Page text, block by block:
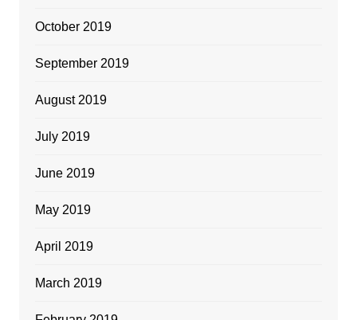
October 2019
September 2019
August 2019
July 2019
June 2019
May 2019
April 2019
March 2019